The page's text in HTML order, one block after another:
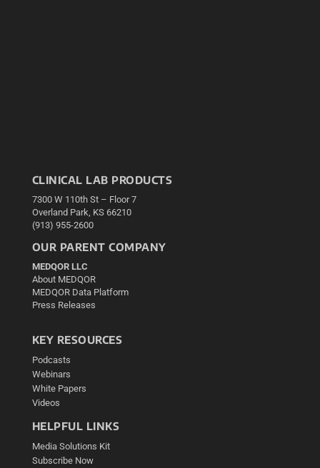
CLINICAL LAB PRODUCTS
7300 W 110th St – Floor 7
Overland Park, KS 66210
(913) 955-2600
OUR PARENT COMPANY
MEDQOR LLC
About MEDQOR
MEDQOR Data Platform
Press Releases
KEY RESOURCES
Podcasts
Webinars
White Papers
Videos
HELPFUL LINKS
Media Solutions Kit
Subscribe Now